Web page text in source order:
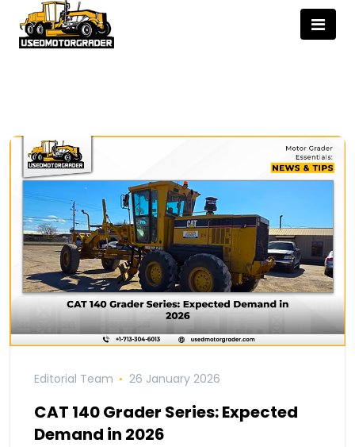
Editorial Team 26 January 2026
CAT 140 Grader Series: Expected
Demand in 2026